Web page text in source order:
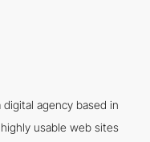
agency based in
usable web sites